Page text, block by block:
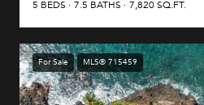
5 BEDS 7.5 BATHS 7,820 SQ.FT.
For Sale MLS® 715459